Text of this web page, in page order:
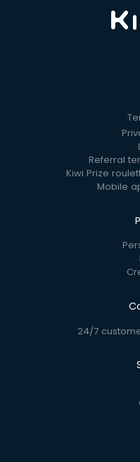
Referral
Kiwi Prize
Mobile
24/7